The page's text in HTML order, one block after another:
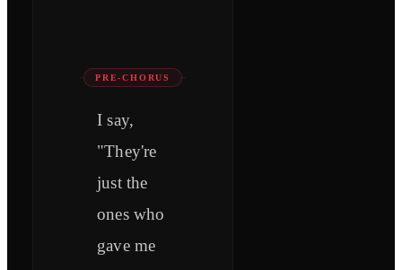
PRE-CHORUS
I say,
"They're
just the
ones who
gave me